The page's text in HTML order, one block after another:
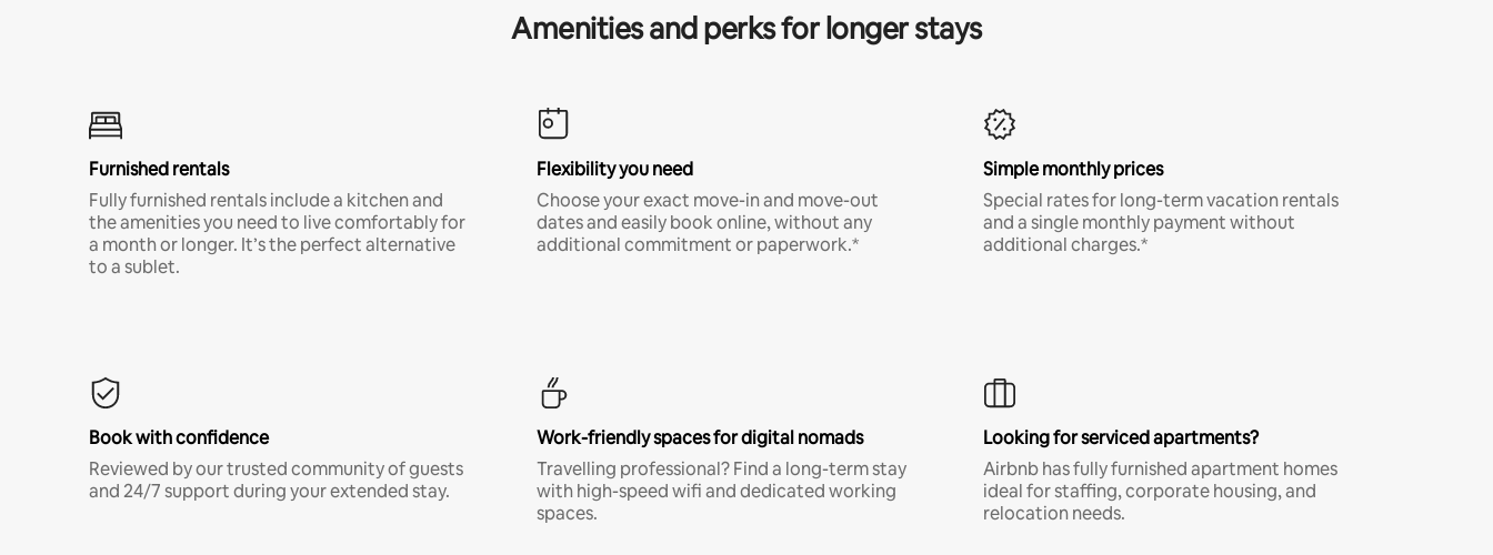
Amenities and perks for longer stays
Furnished rentals
Fully furnished rentals include a kitchen and
the amenities you need to live comfortably for
a month or longer. It’s the perfect alternative
to a sublet.
Flexibility you need
Choose your exact move-in and move-out
dates and easily book online, without any
additional commitment or paperwork.*
Simple monthly prices
Special rates for long-term vacation rentals
and a single monthly payment without
additional charges.*
Book with confidence
Reviewed by our trusted community of guests
and 24/7 support during your extended stay.
Work-friendly spaces for digital nomads
Travelling professional? Find a long-term stay
with high-speed wifi and dedicated working
spaces.
Looking for serviced apartments?
Airbnb has fully furnished apartment homes
ideal for staffing, corporate housing, and
relocation needs.